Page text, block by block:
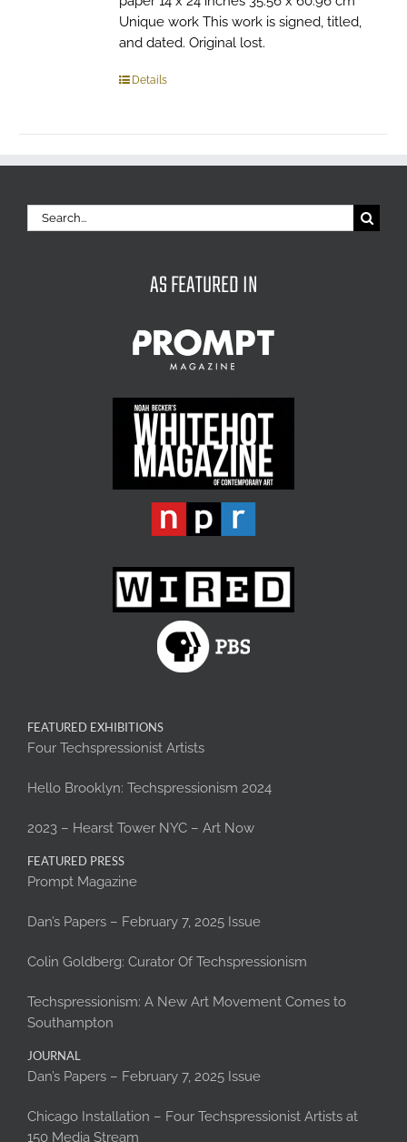
Unique work This work is signed, titled,
and dated. Original lost.
Details
Search
for:
AS FEATURED IN
FEATURED EXHIBITIONS
Four Techspressionist Artists
Hello Brooklyn: Techspressionism 2024
2023 – Hearst Tower NYC – Art Now
FEATURED PRESS
Prompt Magazine
Dan’s Papers – February 7, 2025 Issue
Colin Goldberg: Curator Of Techspressionism
Techspressionism: A New Art Movement Comes to
Southampton
JOURNAL
Dan’s Papers – February 7, 2025 Issue
Chicago Installation – Four Techspressionist Artists at
150 Media Stream